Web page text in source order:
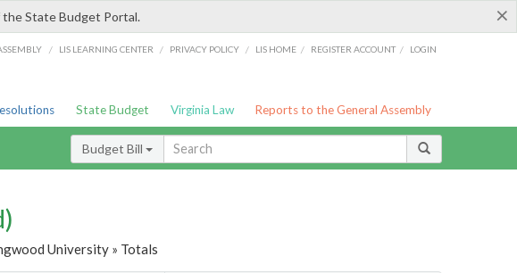
×
State Budget Portal.
/ LIS LEARNING CENTER / PRIVACY POLICY / LIS HOME / REGISTER ACCOUNT / LOGIN
State Budget Virginia Law Reports to the General Assembly
Budget Bill
University » Totals